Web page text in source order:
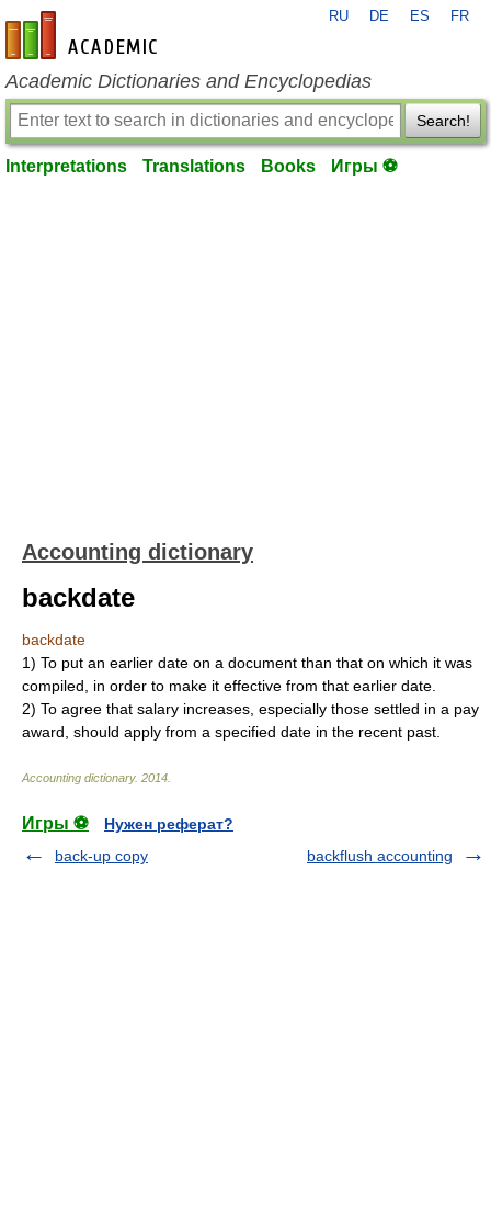
en-academic.com
RU DE ES FR
Academic Dictionaries and Encyclopedias
Search!
Interpretations Translations Books Игры ⚽
Accounting dictionary
backdate
backdate
1) To put an earlier date on a document than that on which it was
compiled, in order to make it effective from that earlier date.
2) To agree that salary increases, especially those settled in a pay
award, should apply from a specified date in the recent past.
Accounting dictionary. 2014
Игры ⚽
Нужен реферат?
back-up copy
backflush accounting